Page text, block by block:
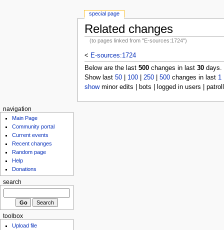
Related changes
(to pages linked from "E-sources:1724")
< E-sources:1724
Below are the last 500changes in last 30days.
Show last 50| 100| 250| 500changes in last 1
showminor edits | bots | logged in users |
special page
navigation
Main Page
Community portal
Current events
Recent changes
Random page
Help
Donations
search
toolbox
Upload file